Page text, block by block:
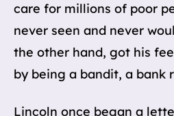
care for millions of poor
never seen and never
the other hand, got his
by being a bandit, a bank
Lincoln once began a